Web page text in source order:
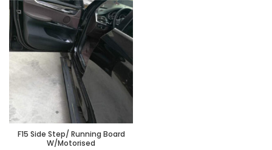
F15 Side Step/ Running Board
W/Motorised